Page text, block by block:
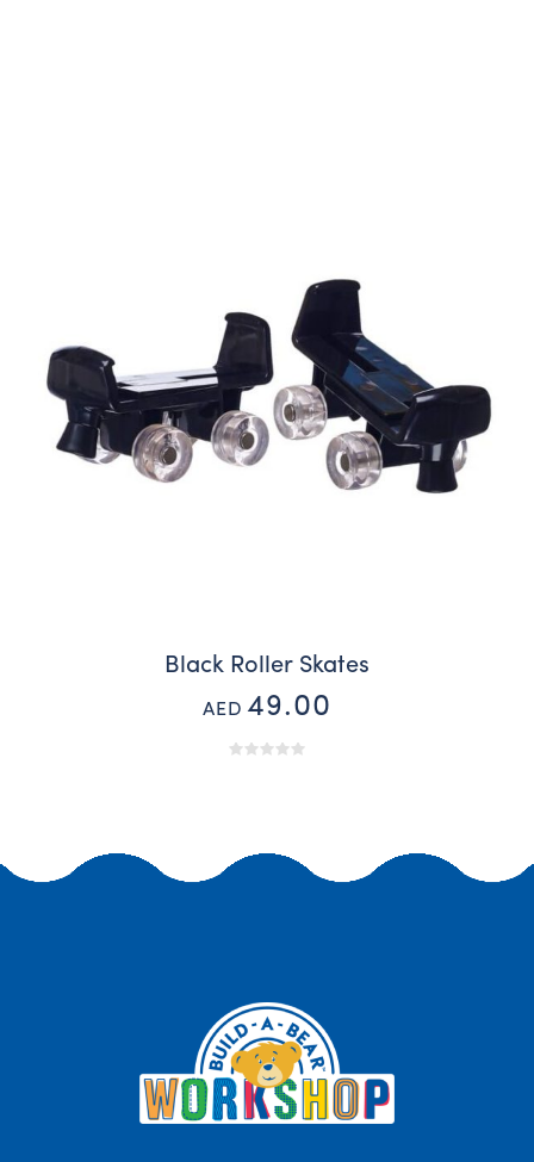
Black Roller Skates
AED 49.00